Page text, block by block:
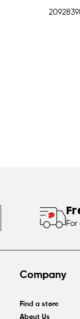
For
Company
Find a store
About Us